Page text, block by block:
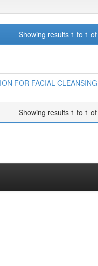
Showing results 1 to 1 of
FOR FACIAL
Showing results 1 to 1 of